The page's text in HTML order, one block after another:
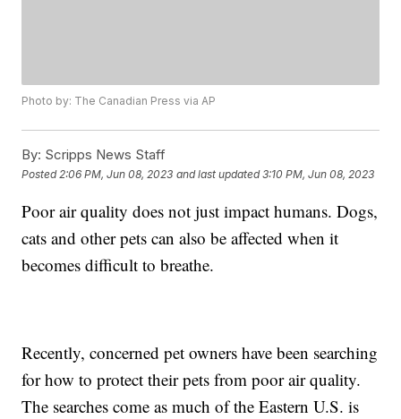
Photo by: The Canadian Press via AP
By: Scripps News Staff
Posted 2:06 PM, Jun 08, 2023 and last updated 3:10 PM, Jun 08, 2023
Poor air quality does not just impact humans. Dogs,
cats and other pets can also be affected when it
becomes difficult to breathe.
Recently, concerned pet owners have been searching
for how to protect their pets from poor air quality.
The searches come as much of the Eastern U.S. is